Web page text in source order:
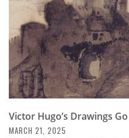
Contact
Us
Victor Hugo’s Drawings
MARCH 21, 2025